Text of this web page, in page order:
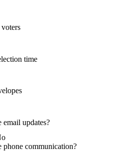
time
updates?
communication?